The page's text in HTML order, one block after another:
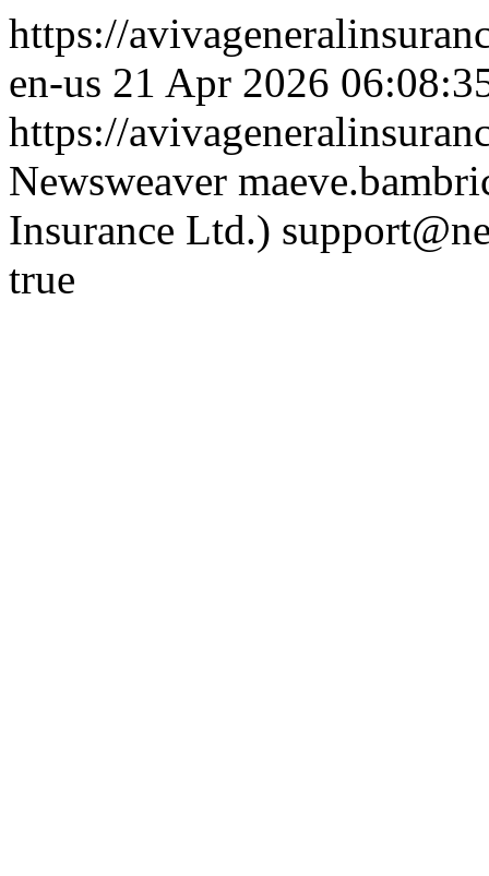
https://
en-us 21 Apr 2026
https://
Newsweaver
Insurance Ltd.)
true